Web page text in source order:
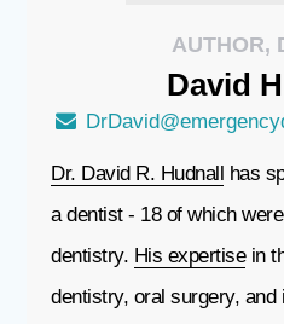
AUTHOR,
David
Dr. David R. Hudnall has
a dentist - 18 of which
dentistry. His expertisein
dentistry, oral surgery,